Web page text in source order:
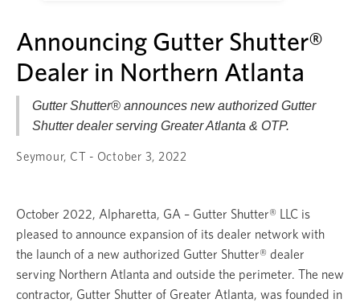
Announcing Gutter Shutter®
Dealer in Northern Atlanta
Gutter Shutter® announces new authorized Gutter
Shutter dealer serving Greater Atlanta & OTP.
Seymour, CT - October 3, 2022
October 2022, Alpharetta, GA – Gutter Shutter® LLC is
pleased to announce expansion of its dealer network with
the launch of a new authorized Gutter Shutter® dealer
serving Northern Atlanta and outside the perimeter. The new
contractor, Gutter Shutter of Greater Atlanta, was founded in